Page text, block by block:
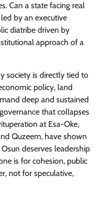
Can a state facing real
by an executive
diatribe driven by
approach of a
society is directly tied to
policy, land
deep and sustained
that collapses
at Esa-Oke,
Quzeem, have shown
deserves leadership
is for cohesion, public
not for speculative,